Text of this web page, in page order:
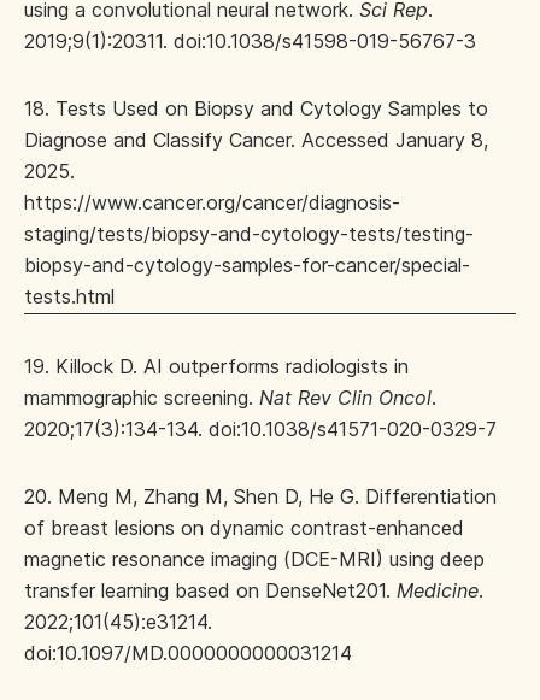
using a convolutional neural network. Sci Rep.
2019;9(1):20311. doi:10.1038/s41598-019-56767-3
18. Tests Used on Biopsy and Cytology Samples to
Diagnose and Classify Cancer. Accessed January 8,
2025.
https://www.cancer.org/cancer/diagnosis-
staging/tests/biopsy-and-cytology-tests/testing-
biopsy-and-cytology-samples-for-cancer/special-
tests.html
19. Killock D. AI outperforms radiologists in
mammographic screening. Nat Rev Clin Oncol.
2020;17(3):134-134. doi:10.1038/s41571-020-0329-7
20. Meng M, Zhang M, Shen D, He G. Differentiation
of breast lesions on dynamic contrast-enhanced
magnetic resonance imaging (DCE-MRI) using deep
transfer learning based on DenseNet201. Medicine.
2022;101(45):e31214.
doi:10.1097/MD.0000000000031214